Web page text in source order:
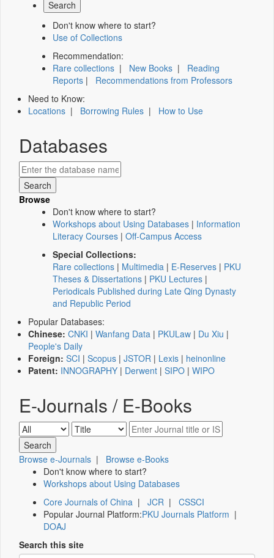
Don't know where to start?
Use of Collections
Recommendation:
Rare collections | New Books | Reading
Reports | Recommendations from Professors
Need to Know:
Locations | Borrowing Rules | How to Use
Databases
Browse
Don't know where to start?
Workshops about Using Databases | Information
Literacy Courses | Off-Campus Access
Special Collections:
Rare collections | Multimedia | E-Reserves | PKU
Theses & Dissertations | PKU Lectures |
Periodicals Published during Late Qing Dynasty
and Republic Period
Popular Databases:
Chinese: CNKI | Wanfang Data | PKULaw | Du Xiu |
People's Daily
Foreign: SCI | Scopus | JSTOR | Lexis | heinonline
Patent: INNOGRAPHY | Derwent | SIPO | WIPO
E-Journals / E-Books
Browse e-Journals | Browse e-Books
Don't know where to start?
Workshops about Using Databases
Core Journals of China | JCR | CSSCI
Popular Journal Platform:PKU Journals Platform |
DOAJ
Search this site